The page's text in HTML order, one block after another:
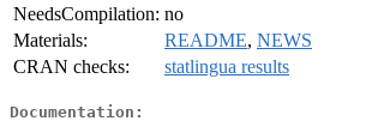
NeedsCompilation: no
Materials:
README, NEWS
CRAN checks:
statlingua results
Documentation: